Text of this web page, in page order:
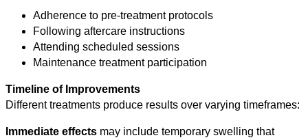
Adherence to pre-treatment protocols
Following aftercare instructions
Attending scheduled sessions
Maintenance treatment participation
Timeline of Improvements
Different treatments produce results over varying timeframes:
Immediate effects may include temporary swelling that